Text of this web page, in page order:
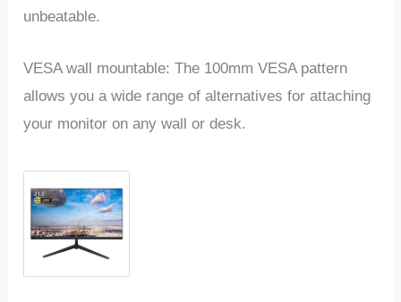
unbeatable.
VESA wall mountable: The 100mm VESA pattern
allows you a wide range of alternatives for attaching
your monitor on any wall or desk.